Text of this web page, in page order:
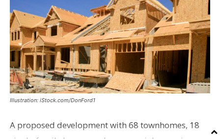
Illustration: iStock.com/DonFord1
A proposed development with 68 townhomes, 18